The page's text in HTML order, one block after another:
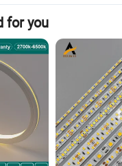
the color
for standard
no MOQ, 1M is
for you